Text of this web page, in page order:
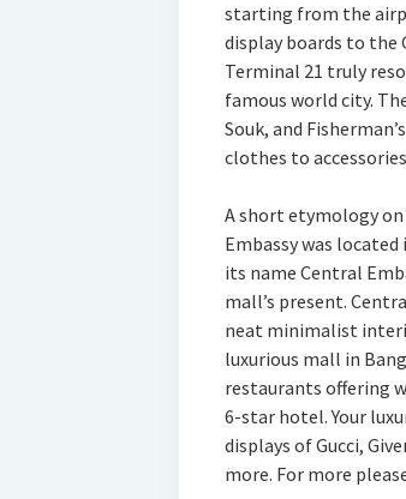
starting from the
display boards to the
Terminal 21 truly
famous world city.
Souk, and
clothes to
A short etymology
Embassy was
its name Central
mall’s present.
neat minimalist
luxurious mall in
restaurants offering
6-star hotel. Your
displays of Gucci,
more. For more